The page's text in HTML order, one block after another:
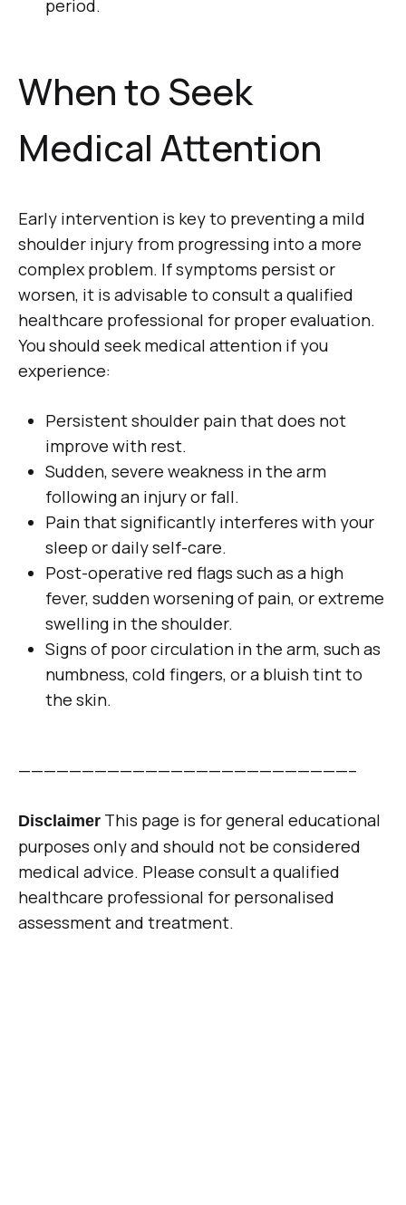
period.
When to Seek
Medical Attention
Early intervention is key to preventing a mild
shoulder injury from progressing into a more
complex problem. If symptoms persist or
worsen, it is advisable to consult a qualified
healthcare professional for proper evaluation.
You should seek medical attention if you
experience:
Persistent shoulder pain that does not
improve with rest.
Sudden, severe weakness in the arm
following an injury or fall.
Pain that significantly interferes with your
sleep or daily self-care.
Post-operative red flags such as a high
fever, sudden worsening of pain, or extreme
swelling in the shoulder.
Signs of poor circulation in the arm, such as
numbness, cold fingers, or a bluish tint to
the skin.
——————————————————————————–
Disclaimer This page is for general educational
purposes only and should not be considered
medical advice. Please consult a qualified
healthcare professional for personalised
assessment and treatment.